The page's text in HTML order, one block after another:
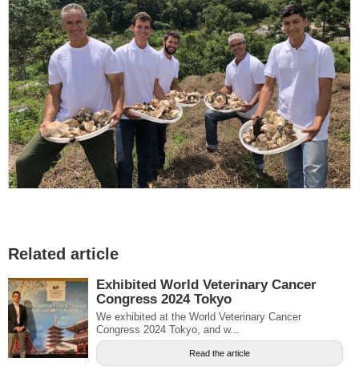
Related article
Exhibited World Veterinary Cancer
Congress 2024 Tokyo
We exhibited at the World Veterinary Cancer
Congress 2024 Tokyo, and w...
Read the article